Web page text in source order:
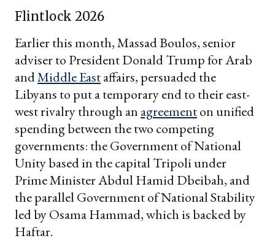
Flintlock 2026
Earlier this month, Massad Boulos, senior
adviser to President Donald Trump for Arab
andMiddle Eastaffairs, persuaded the
Libyans to put a temporary end to their east-
west rivalry through an agreementon unified
spending between the two competing
governments: the Government of National
Unity based in the capital Tripoli under
Prime Minister Abdul Hamid Dbeibah, and
the parallel Government of National Stability
led by Osama Hammad, which is backed by
Haftar.